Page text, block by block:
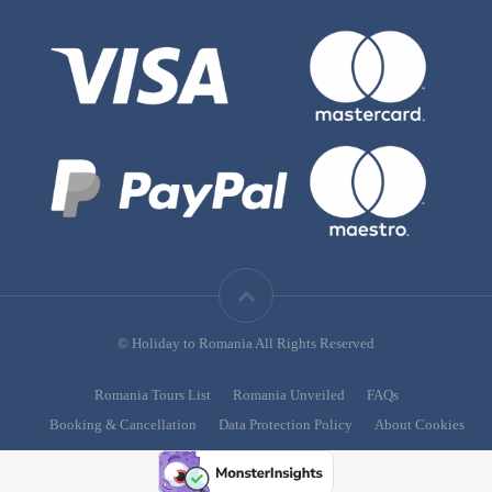
© Holiday to Romania All Rights Reserved
Romania Tours List Romania Unveiled
FAQs
Booking & Cancellation
Data Protection Policy About Cookies